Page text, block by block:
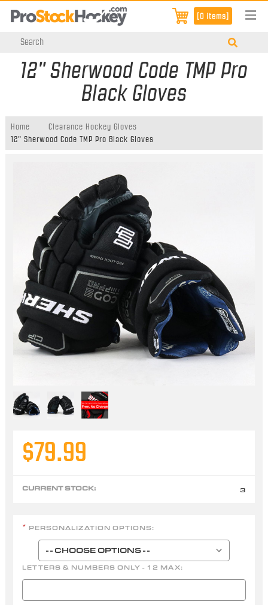
[0 items]
12" Sherwood Code TMP Pro
Black Gloves
Home
Clearance Hockey Gloves
12" Sherwood Code TMP Pro Black Gloves
$79.99
CURRENT STOCK: 3
* PERSONALIZATION OPTIONS:
LETTERS & NUMBERS ONLY - 12 MAX: